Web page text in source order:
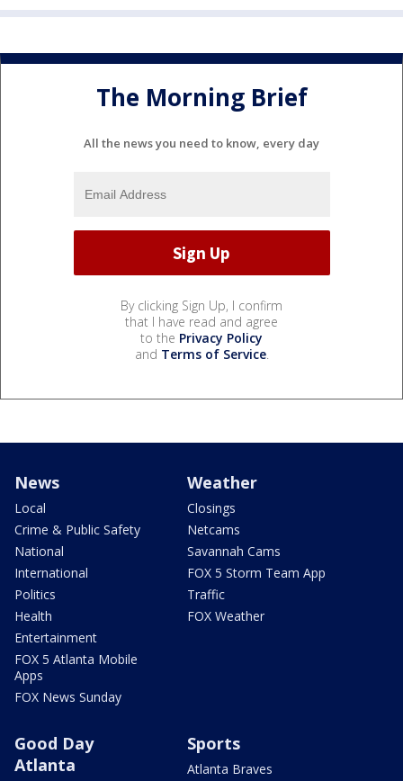
The Morning Brief
All the news you need to know, every day
By clicking Sign Up, I confirm
that I have read and agree
to the Privacy Policy
and Terms of Service.
News
Local
Crime & Public Safety
National
International
Politics
Health
Entertainment
FOX 5 Atlanta Mobile
Apps
FOX News Sunday
Weather
Closings
Netcams
Savannah Cams
FOX 5 Storm Team App
Traffic
FOX Weather
Good Day
Atlanta
Sports
Atlanta Braves